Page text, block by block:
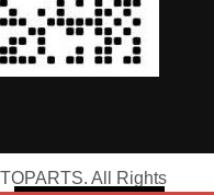
All Rights
Russian
German